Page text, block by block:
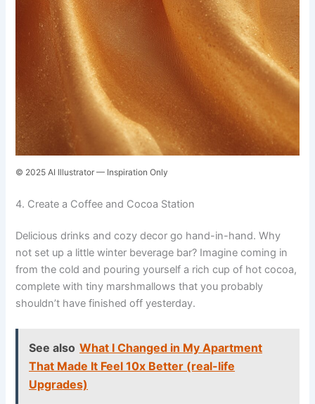
© 2025 AI Illustrator — Inspiration Only
4. Create a Coffee and Cocoa Station
Delicious drinks and cozy decor go hand-in-hand. Why
not set up a little winter beverage bar? Imagine coming in
from the cold and pouring yourself a rich cup of hot cocoa,
complete with tiny marshmallows that you probably
shouldn’t have finished off yesterday.
See also What I Changed in My Apartment
That Made It Feel 10x Better (real-life
Upgrades)